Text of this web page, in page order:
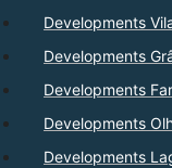
Developments
Developments
Developments
Developments
Developments